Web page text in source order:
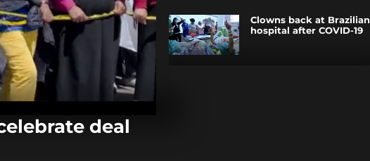
deal
Clowns back at Brazilian
hospital after COVID-19